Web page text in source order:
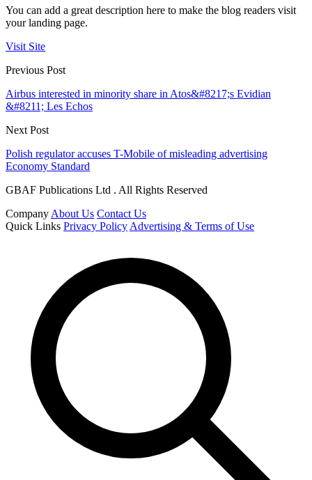
You can add a great description here to make the blog readers visit
your landing page.
Visit Site
Previous Post
Airbus interested in minority share in Atos&#8217;s Evidian
&#8211; Les Echos
Next Post
Polish regulator accuses T-Mobile of misleading advertising
Economy Standard
GBAF Publications Ltd . All Rights Reserved
Company About Us Contact Us
Quick Links Privacy Policy Advertising & Terms of Use